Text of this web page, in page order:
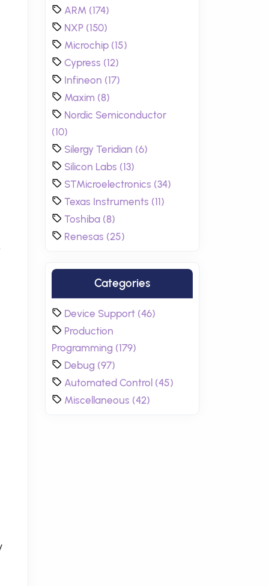
ARM (174)
NXP (150)
Microchip (15)
Cypress (12)
Infineon (17)
Maxim (8)
Nordic Semiconductor
(10)
Silergy Teridian (6)
Silicon Labs (13)
STMicroelectronics (34)
Texas Instruments (11)
Toshiba (8)
Renesas (25)
Categories
Device Support (46)
Production
Programming (179)
Debug (97)
Automated Control (45)
Miscellaneous (42)